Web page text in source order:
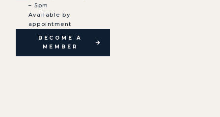
– 5pm
Available by
appointment
BECOME A
MEMBER